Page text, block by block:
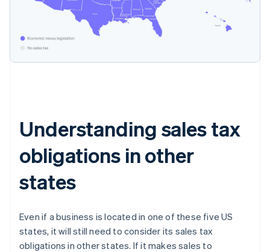
Understanding sales tax
obligations in other
states
Even if a business is located in one of these five US
states, it will still need to consider its sales tax
obligations in other states. If it makes sales to